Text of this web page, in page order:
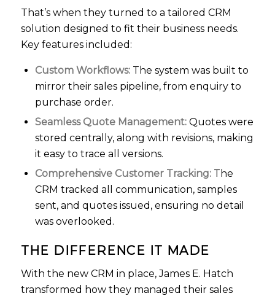
That’s when they turned to a tailored CRM
solution designed to fit their business needs.
Key features included:
Custom Workflows:The system was built to
mirror their sales pipeline, from enquiry to
purchase order.
Seamless Quote Management:Quotes were
stored centrally, along with revisions, making
it easy to trace all versions.
Comprehensive Customer Tracking:The
CRM tracked all communication, samples
sent, and quotes issued, ensuring no detail
was overlooked.
THE DIFFERENCE IT MADE
With the new CRM in place, James E. Hatch
transformed how they managed their sales